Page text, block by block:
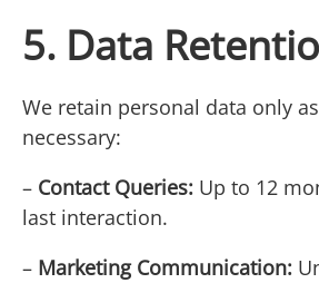
5. Data
We retain personal data only
necessary:
– Contact Queries: Up to 12
last interaction.
– Marketing Communication: